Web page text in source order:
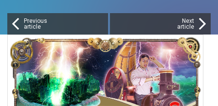
Previous
article
Next
article